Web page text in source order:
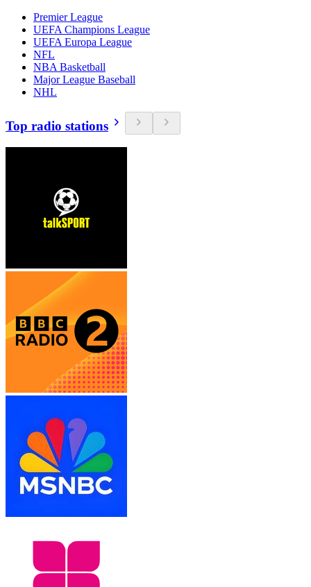
Premier League
UEFA Champions League
UEFA Europa League
NFL
NBA Basketball
Major League Baseball
NHL
Top radio stations